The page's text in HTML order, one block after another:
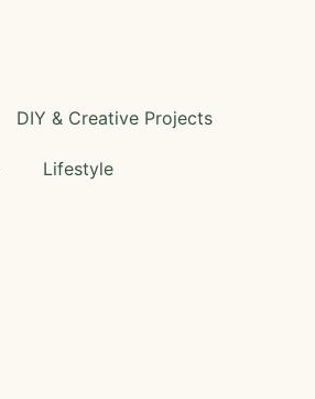
DIY & Creative Projects
Lifestyle